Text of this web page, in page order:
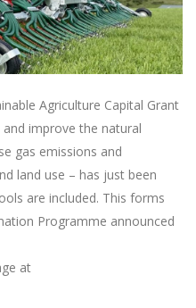
Agriculture Capital Grant
and improve the natural
gas emissions and
land use – has just been
are included. This forms
Programme announced
at